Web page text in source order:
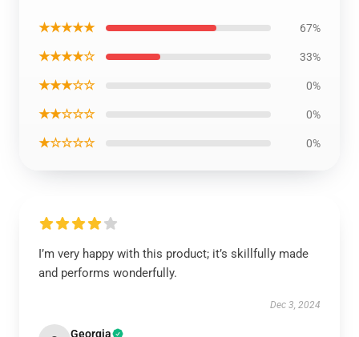
★★★★★ 67%
★★★★☆ 33%
★★★☆☆ 0%
★★☆☆☆ 0%
★☆☆☆☆ 0%
I’m very happy with this product; it’s skillfully made
and performs wonderfully.
Dec 3, 2024
Georgia